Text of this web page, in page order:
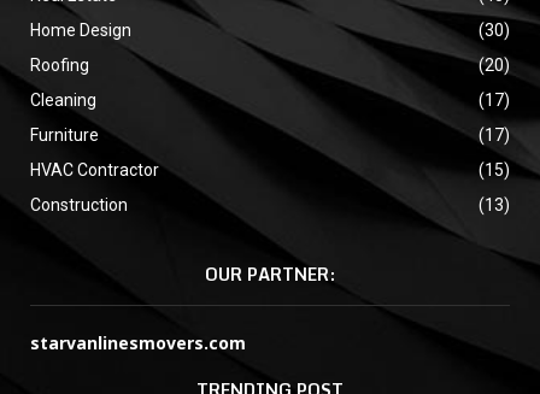
Home Design
(30)
Roofing
(20)
Cleaning
(17)
Furniture
(17)
HVAC Contractor
(15)
Construction
(13)
OUR PARTNER:
starvanlinesmovers.com